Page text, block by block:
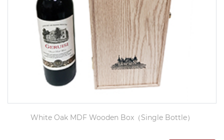
White Oak MDF Wooden Box（Single Bottle）